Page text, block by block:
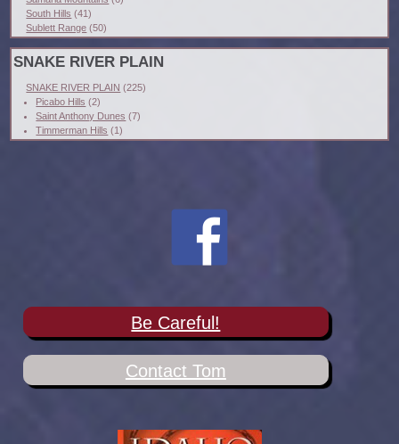
South Hills (41)
Sublett Range (50)
SNAKE RIVER PLAIN
SNAKE RIVER PLAIN (225)
Picabo Hills (2)
Saint Anthony Dunes (7)
Timmerman Hills (1)
Be Careful!
Contact Tom